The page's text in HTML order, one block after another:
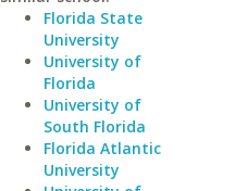
Florida State
University
University of
Florida
University of
South Florida
Florida Atlantic
University